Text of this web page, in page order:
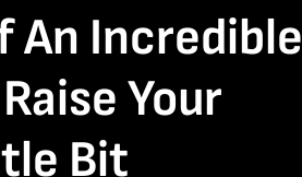
An Incredible
Your
Bit